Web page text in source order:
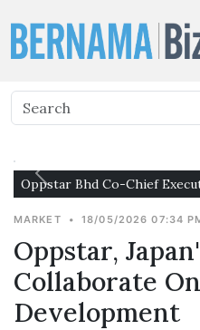
Oppstar Bhd Co-Chief
MARKET • 18/05/2026 07:34
Oppstar,
Collaborate
Development